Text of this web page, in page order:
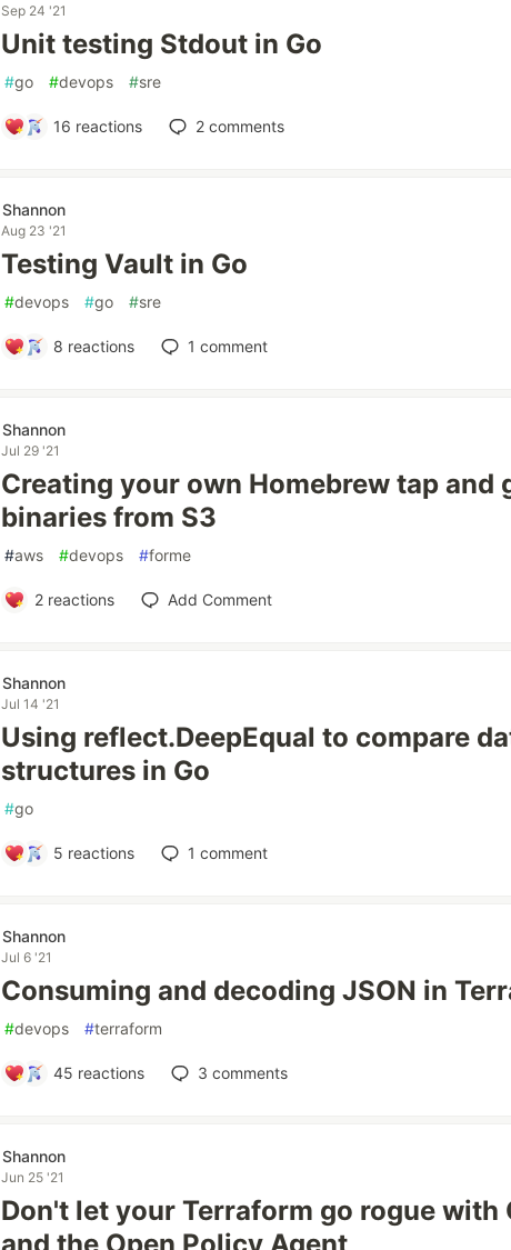
Sep 24 '21
Unit testing Stdout in Go
#go #devops #sre
16 reactions 2 comments
Shannon
Aug 23 '21
Testing Vault in Go
#devops #go #sre
8 reactions 1 comment
Shannon
Jul 29 '21
Creating your own Homebrew tap and
binaries from S3
#aws #devops #forme
2reactions Add Comment
Shannon
Jul 14 '21
Using reflect.DeepEqual to compare
structures in Go
#go
5 reactions 1 comment
Shannon
Jul 6 '21
Consuming and decoding JSON in
#devops #terraform
45 reactions 3 comments
Shannon
Jun 25 '21
Don't let your Terraform go rogue with